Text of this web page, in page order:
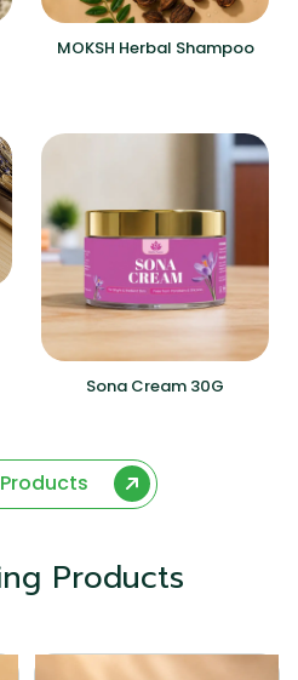
MOKSH Herbal Shampoo
Sona Cream 30G
Products